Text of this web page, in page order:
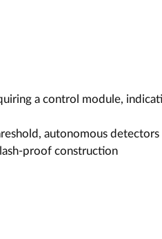
a control module,
autonomous detectors
proof construction